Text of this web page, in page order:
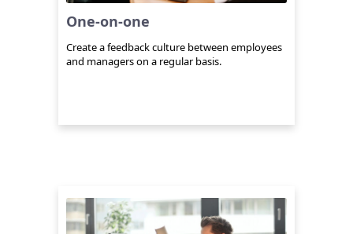
One-on-one
Create a feedback culture between employees
and managers on a regular basis.